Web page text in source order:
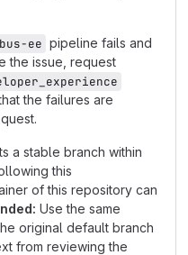
ee pipeline fails and
the issue, request
the failures are
a stable branch within
this
of this repository can
Use the same
original default branch
from reviewing the